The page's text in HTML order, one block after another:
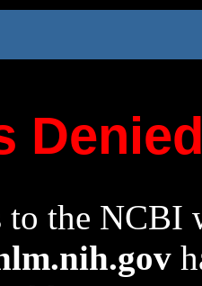
to the NCBI